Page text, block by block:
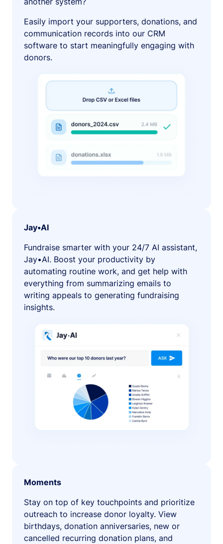
Easily import your supporters, donations, and
communication records into our CRM
software to start meaningfully engaging with
donors.
Jay•AI
Fundraise smarter with your 24/7 AI assistant,
Jay•AI. Boost your productivity by
automating routine work, and get help with
everything from summarizing emails to
writing appeals to generating fundraising
insights.
Moments
Stay on top of key touchpoints and prioritize
outreach to increase donor loyalty. View
birthdays, donation anniversaries, new or
cancelled recurring donation plans, and